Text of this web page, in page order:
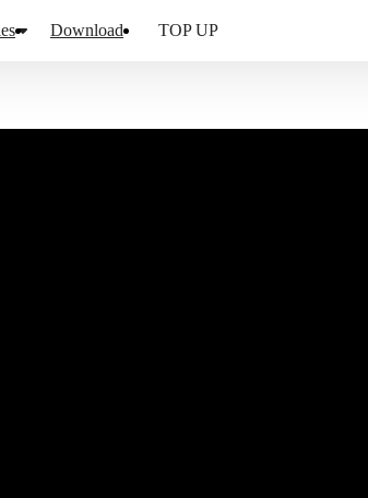
Download TOP UP